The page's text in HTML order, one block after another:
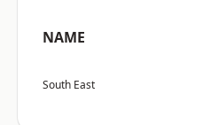
NAME
South East